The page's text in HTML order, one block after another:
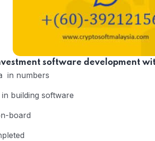
software development
in numbers
building software
board